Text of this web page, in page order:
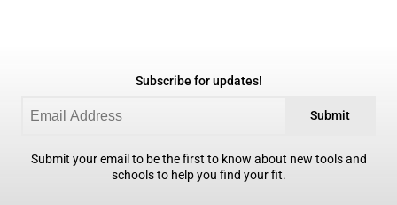
Subscribe for updates!
Submit
Submit your email to be the first to know about new tools and
schools to help you find your fit.